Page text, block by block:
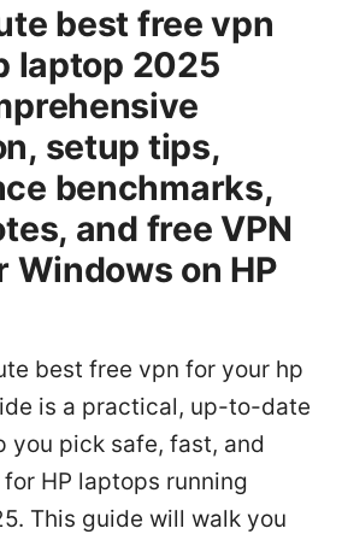
best free vpn
laptop 2025
setup tips,
benchmarks,
and free VPN
Windows on HP
best free vpn for your hp
is a practical, up-to-date
you pick safe, fast, and
HP laptops running
This guide will walk you